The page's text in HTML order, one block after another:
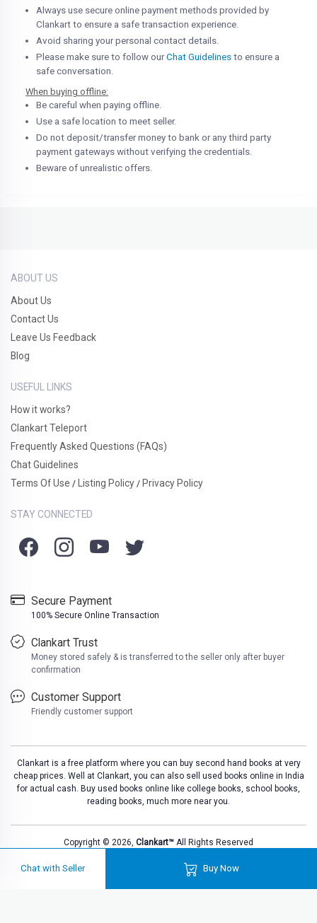
Always use secure online payment methods provided by
Clankart to ensure a safe transaction experience.
Avoid sharing your personal contact details.
Please make sure to follow ourChat Guidelines to ensure a
safe conversation.
When buying offline:
Be careful when paying offline.
Use a safe location to meet seller.
Do not deposit/transfer money to bank or any third party
payment gateways without verifying the credentials.
Beware of unrealistic offers.
Chat with Seller Buy Now
ABOUT US
About Us
Contact Us
Leave Us Feedback
Blog
USEFUL LINKS
How it works?
Clankart Teleport
Frequently Asked Questions (FAQs)
Chat Guidelines
Terms Of Use / Listing Policy / Privacy Policy
STAY CONNECTED
Secure Payment
100% Secure Online Transaction
Clankart Trust
Money stored safely & is transferred to the seller only after buyer
confirmation
Customer Support
Friendly customer support
Clankart is a free platform where you can buy second hand books at very
cheap prices. Well at Clankart, you can also sell used books online in India
for actual cash. Buy used books online like college books, school books,
reading books, much more near you.
Copyright © 2026, Clankart™ All Rights Reserved